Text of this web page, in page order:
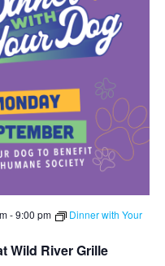
Wild River Grille
-9:00 pm
Dinner with Your